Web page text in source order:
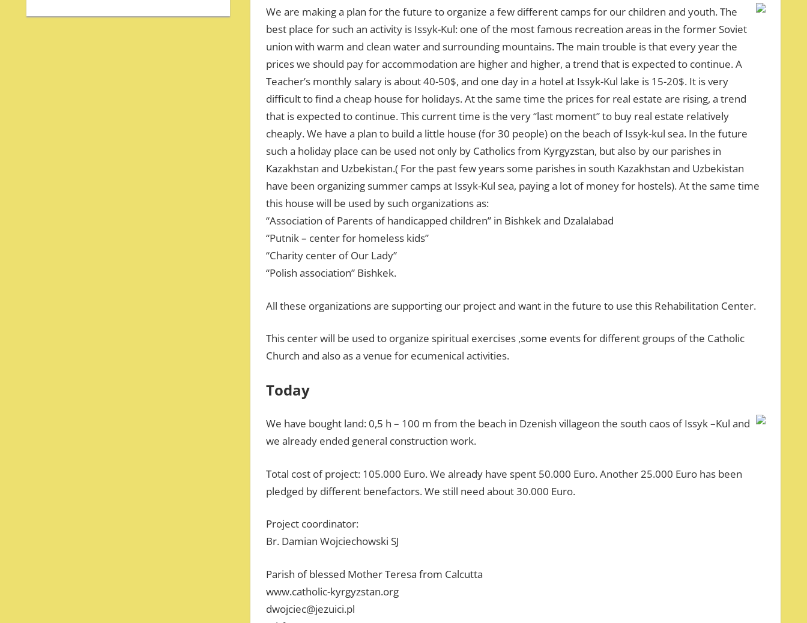
We are making a plan for the future to organize a few different camps for our children and youth. The
best place for such an activity is Issyk-Kul: one of the most famous recreation areas in the former Soviet
union with warm and clean water and surrounding mountains. The main trouble is that every year the
prices we should pay for accommodation are higher and higher, a trend that is expected to continue. A
Teacher’s monthly salary is about 40-50$, and one day in a hotel at Issyk-Kul lake is 15-20$. It is very
difficult to find a cheap house for holidays. At the same time the prices for real estate are rising, a trend
that is expected to continue. This current time is the very “last moment” to buy real estate relatively
cheaply. We have a plan to build a little house (for 30 people) on the beach of Issyk-kul sea. In the future
such a holiday place can be used not only by Catholics from Kyrgyzstan, but also by our parishes in
Kazakhstan and Uzbekistan.( For the past few years some parishes in south Kazakhstan and Uzbekistan
have been organizing summer camps at Issyk-Kul sea, paying a lot of money for hostels). At the same time
this house will be used by such organizations as:
“Association of Parents of handicapped children” in Bishkek and Dzalalabad
“Putnik – center for homeless kids”
“Charity center of Our Lady”
“Polish association” Bishkek.
All these organizations are supporting our project and want in the future to use this Rehabilitation Center.
This center will be used to organize spiritual exercises ,some events for different groups of the Catholic
Church and also as a venue for ecumenical activities.
Today
We have bought land: 0,5 h – 100 m from the beach in Dzenish villageon the south caos of Issyk –Kul and
we already ended general construction work.
Total cost of project: 105.000 Euro. We already have spent 50.000 Euro. Another 25.000 Euro has been
pledged by different benefactors. We still need about 30.000 Euro.
Project coordinator:
Br. Damian Wojciechowski SJ
Parish of blessed Mother Teresa from Calcutta
www.catholic-kyrgyzstan.org
dwojciec@jezuici.pl